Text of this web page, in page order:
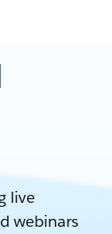
live
webinars